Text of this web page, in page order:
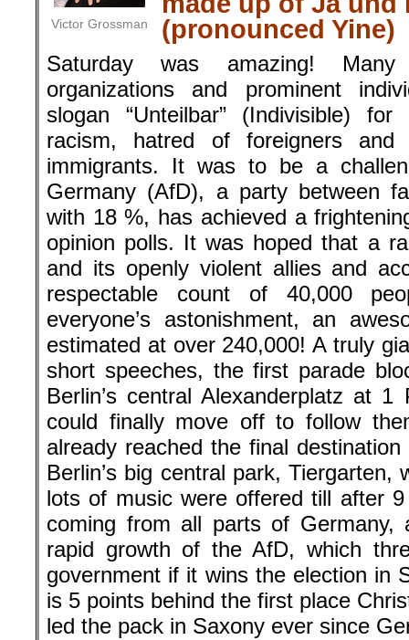
Victor Grossman
(pronounced Yine)
Saturday was amazing!
organizations and prominent
slogan “Unteilbar” (Indivisible)
racism, hatred of foreigners and
immigrants. It was to be a
Germany (AfD), a party between
with 18 %, has achieved a
opinion polls. It was hoped that a
and its openly violent allies and
respectable count of 40,000
everyone’s astonishment, an
estimated at over 240,000! A truly
short speeches, the first parade
Berlin’s central Alexanderplatz at
could finally move off to follow
already reached the final
Berlin’s big central park, Tiergarten,
lots of music were offered till after
coming from all parts of Germany,
rapid growth of the AfD, which
government if it wins the election in
is 5 points behind the first place
led the pack in Saxony ever since